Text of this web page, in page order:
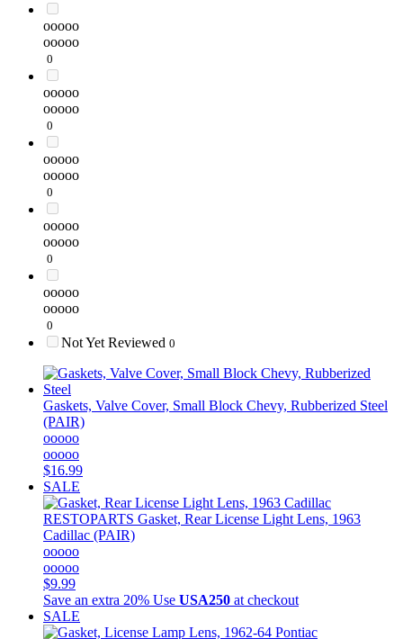
ooooo
ooooo
0
ooooo
ooooo
0
ooooo
ooooo
0
ooooo
ooooo
0
ooooo
ooooo
0
Not Yet Reviewed 0
Gaskets, Valve Cover, Small Block Chevy, Rubberized Steel
(PAIR)
ooooo
ooooo
$16.99
SALE
RESTOPARTS Gasket, Rear License Light Lens, 1963
Cadillac (PAIR)
ooooo
ooooo
$9.99
Save an extra 20% Use USA250 at checkout
SALE